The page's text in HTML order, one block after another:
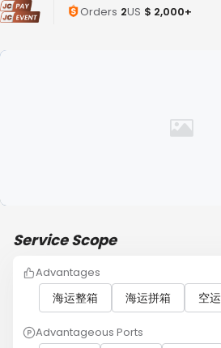
Orders 2US $ 2,000+
Service Scope
Advantages
海运整箱 海运拼箱 空运
Advantageous Ports